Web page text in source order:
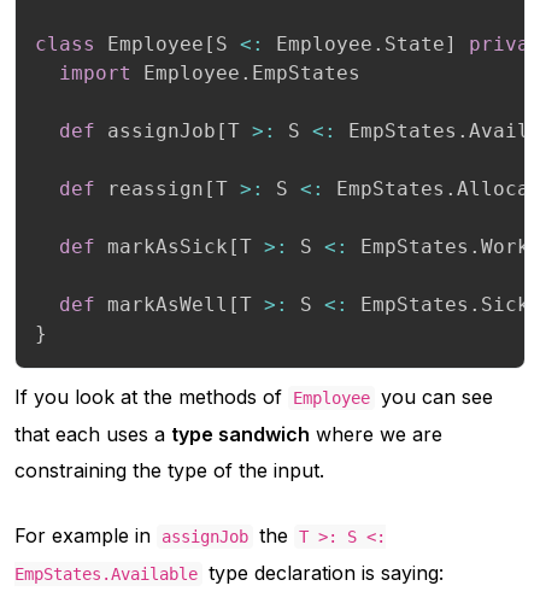
class Employee [ S < : Employee . State]
import
Employee . EmpStates
def assignJob [T > : S < : EmpStates .
def reassign [T > : S < : EmpStates .
def markAsSick [T > : S < : EmpStates .
def markAsWell [T > : S < : EmpStates . Sick
}
If you look at the methods of Employee you can see
that each uses a type sandwich where we are
constraining the type of the input.
For example in assignJob the T >: S <:
EmpStates.Available type declaration is saying: